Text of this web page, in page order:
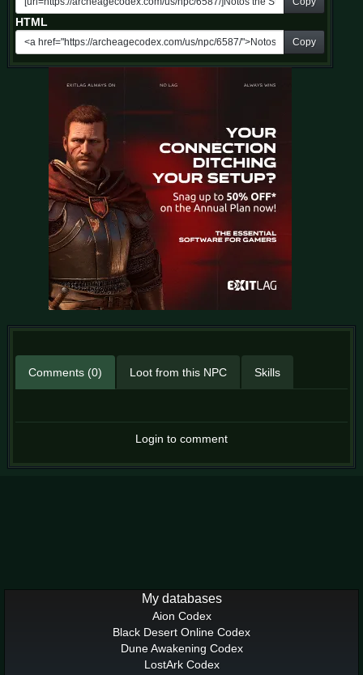
HTML
Copy
Comments (0) Loot from this NPC Skills
Login to comment
My databases
Aion Codex
Black Desert Online Codex
Dune Awakening Codex
LostArk Codex